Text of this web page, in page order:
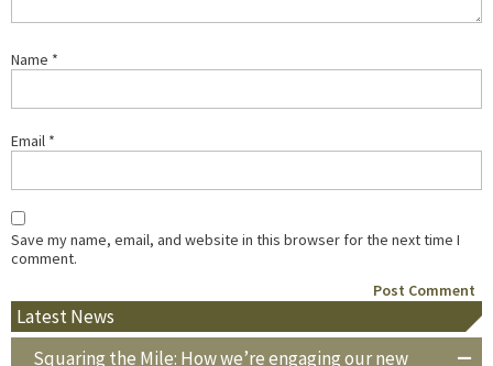
Name *
Email *
Save my name, email, and website in this browser for the next time I
comment.
Latest News
Squaring the Mile: How we’re engaging our new